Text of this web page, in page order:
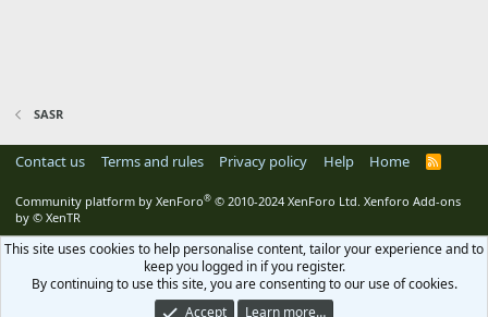
SASR
Contact us Terms and rules Privacy policy Help Home
R
Community platform by XenForo® © 2010-2024 XenForo Ltd. Xenforo Add-ons
by © XenTR
This site uses cookies to help personalise content, tailor your experience and to
keep you logged in if you register.
By continuing to use this site, you are consenting to our use of cookies.
Accept
Learn more…